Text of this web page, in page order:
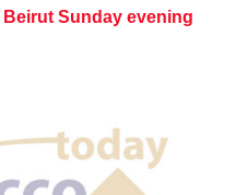
Sunday evening